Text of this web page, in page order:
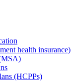
health insurance)
(HCPPs)